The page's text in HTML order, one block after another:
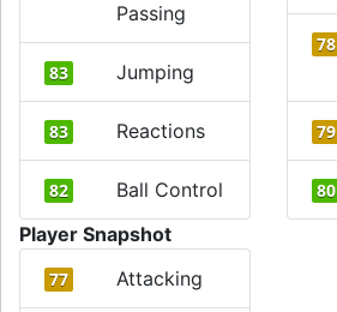
Passing
83 Jumping
83 Reactions
82 Ball Control
78
79
80
Player Snapshot
77 Attacking